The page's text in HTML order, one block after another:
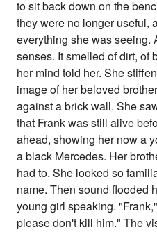
to sit back down on the
they were no longer useful,
everything she was seeing.
senses. It smelled of dirt, of
her mind told her. She
image of her beloved
against a brick wall. She
that Frank was still alive
ahead, showing her now a
a black Mercedes. Her
had to. She looked so
name. Then sound flooded
young girl speaking.
please don't kill him." The